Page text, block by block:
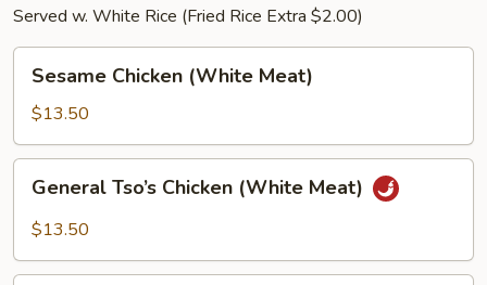
Served w. White Rice (Fried Rice Extra $2.00)
Chicken
(White
Meat)
Sesame Chicken (White Meat)
$13.50
Tso’s
Chicken
Meat)
General Tso’s Chicken (White Meat)
$13.50